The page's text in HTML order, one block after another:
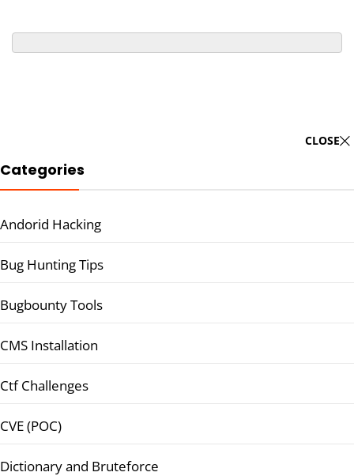
CLOSE
Categories
Andorid Hacking
Bug Hunting Tips
Bugbounty Tools
CMS Installation
Ctf Challenges
CVE (POC)
Dictionary and Bruteforce